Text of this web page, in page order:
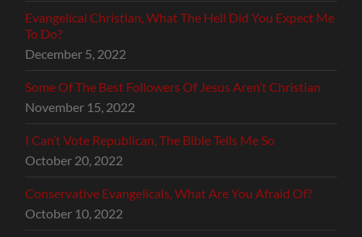
Evangelical Christian, What The Hell Did You Expect Me
To Do?
December 5, 2022
Some Of The Best Followers Of Jesus Aren’t Christian
November 15, 2022
I Can’t Vote Republican, The Bible Tells Me So
October 20, 2022
Conservative Evangelicals, What Are You Afraid Of?
October 10, 2022